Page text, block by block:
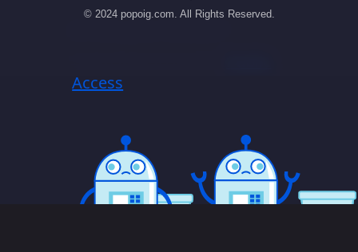
© 2024 popoig.com. All Rights Reserved.